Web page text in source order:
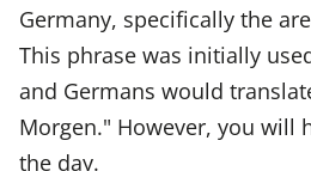
Germany, specifically the
This phrase was initially
and Germans would
Morgen." However, you will
the day.